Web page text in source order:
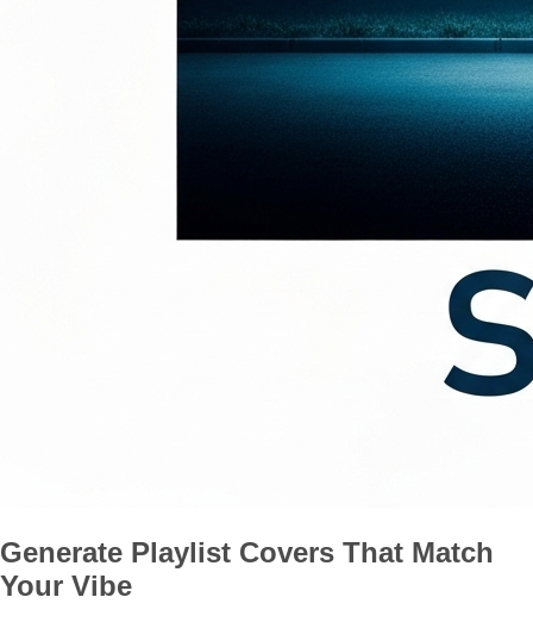
Generate Playlist Covers That Match
Your Vibe